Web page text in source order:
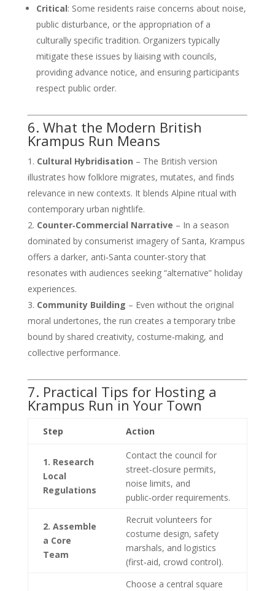
Critical: Some residents raise concerns about noise,
public disturbance, or the appropriation of a
culturally specific tradition. Organizers typically
mitigate these issues by liaising with councils,
providing advance notice, and ensuring participants
respect public order.
6. What the Modern British
Krampus Run Means
Cultural Hybridisation – The British version
illustrates how folklore migrates, mutates, and finds
relevance in new contexts. It blends Alpine ritual with
contemporary urban nightlife.
Counter‑Commercial Narrative – In a season
dominated by consumerist imagery of Santa, Krampus
offers a darker, anti‑Santa counter‑story that
resonates with audiences seeking “alternative” holiday
experiences.
Community Building – Even without the original
moral undertones, the run creates a temporary tribe
bound by shared creativity, costume‑making, and
collective performance.
7. Practical Tips for Hosting a
Krampus Run in Your Town
Step Action
1. Research
Local
Regulations
Contact the council for
street‑closure permits,
noise limits, and
public‑order requirements.
2. Assemble
a Core
Team
Recruit volunteers for
costume design, safety
marshals, and logistics
(first‑aid, crowd control).
Choose a central square